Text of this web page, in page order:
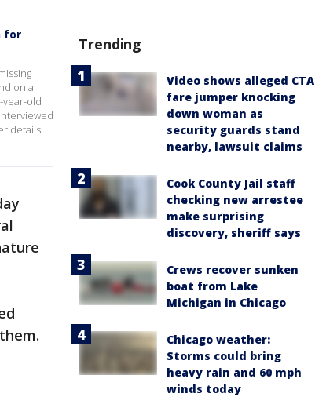
for
on a
year-old
details.
Trending
Video shows alleged CTA
fare jumper knocking
down woman as
security guards stand
nearby, lawsuit claims
Cook County Jail staff
checking new arrestee
make surprising
discovery, sheriff says
Crews recover sunken
boat from Lake
Michigan in Chicago
Chicago weather:
Storms could bring
heavy rain and 60 mph
winds today